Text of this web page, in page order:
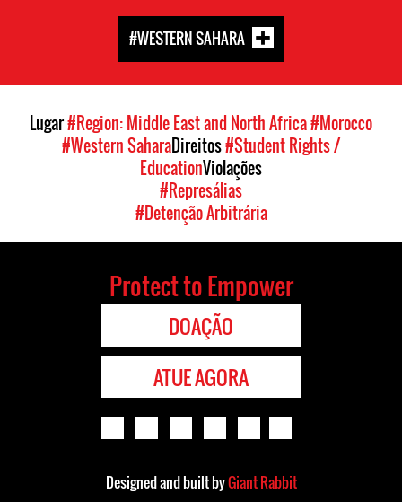
#WESTERN SAHARA
Lugar#Region: Middle East and North Africa#Morocco
#Western SaharaDireitos#Student Rights /
EducationViolações
#Represálias
#Detenção Arbitrária
Protect to Empower
DOAÇÃO
ATUE AGORA
Designed and built byGiant Rabbit